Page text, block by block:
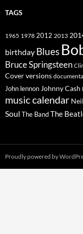
TAGS
1965 1978 2012 2013
birthday Blues
Bruce Springsteen
Cover versions
John lennon Johnny Cash
music calendar
Soul The BandThe
Proudly powered by